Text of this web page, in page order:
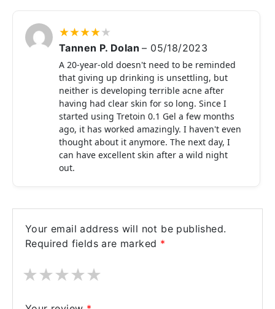
★★★★★
Tannen P. Dolan– 05/18/2023
A 20-year-old doesn't need to be reminded
that giving up drinking is unsettling, but
neither is developing terrible acne after
having had clear skin for so long. Since I
started using Tretoin 0.1 Gel a few months
ago, it has worked amazingly. I haven't even
thought about it anymore. The next day, I
can have excellent skin after a wild night
out.
Your email address will not be published.
Required fields are marked *
★
★
★
★
★